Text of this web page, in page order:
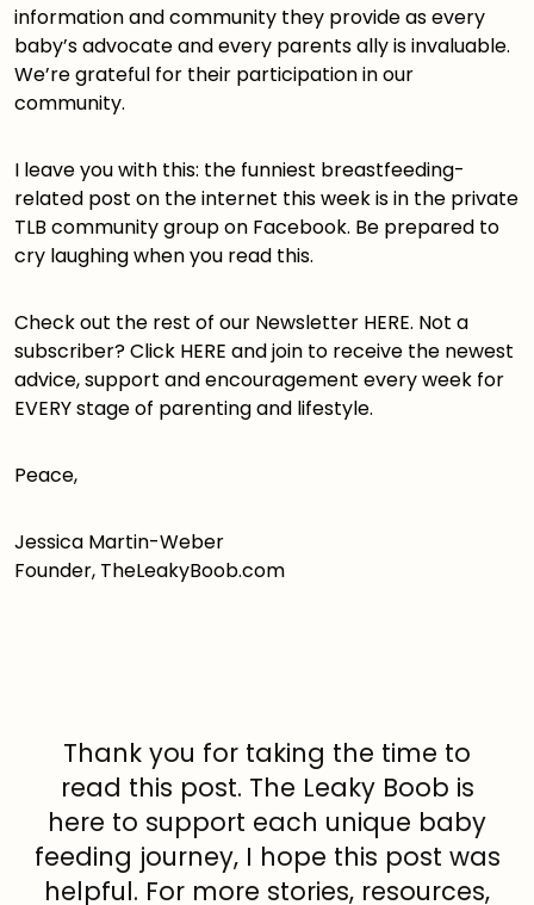
information and community they provide as every
baby’s advocate and every parents ally is invaluable.
We’re grateful for their participation in our
community.
I leave you with this: the funniest breastfeeding-
related post on the internet this week is in the private
TLB community groupon Facebook. Be prepared to
cry laughing when you read this.
Check out the rest of our Newsletter HERE. Not a
subscriber? Click HERE and join to receive the newest
advice, support and encouragement every week for
EVERY stage of parenting and lifestyle.
Peace,
Jessica Martin-Weber
Founder, TheLeakyBoob.com
Thank you for taking the time to
read this post. The Leaky Boob is
here to support each unique baby
feeding journey, I hope this post was
helpful. For more stories, resources,